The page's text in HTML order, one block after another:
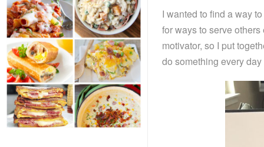
I wanted to find a way
for ways to serve
motivator, so I put
do something every